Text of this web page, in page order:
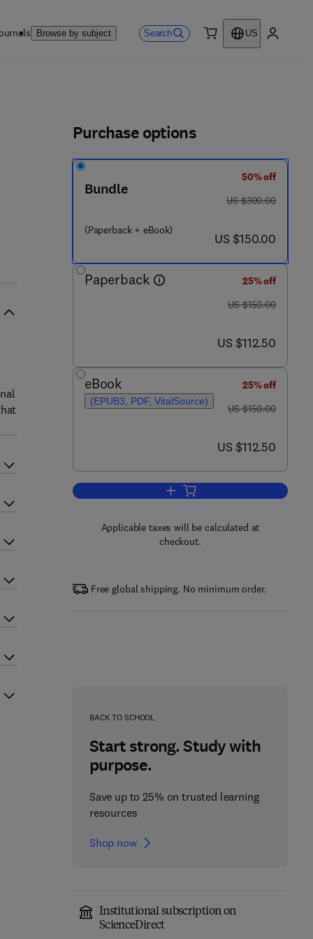
Browse by subject Search
US
Purchase options
Bundle
(Paperback + eBook)
50% off
was US $300.00
US $300.00
now US $150.00
US $150.00
Paperback
25% off
was US $150.00
US $150.00
now US $112.50
US $112.50
eBook
(EPUB3, PDF, VitalSource)
25% off
was US $150.00
US $150.00
now US $112.50
US $112.50
Add to cart, The Theory of
Applicable taxes will be calculated at
checkout.
Free global shipping. No minimum order.
BACK TO SCHOOL
Start strong. Study with
purpose.
Save up to 25% on trusted learning
resources
Shop now
Institutional subscription on
ScienceDirect